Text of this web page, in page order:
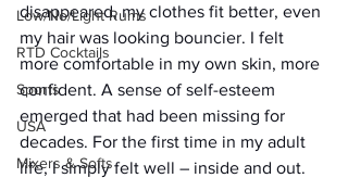
Low/No/Light Rums
RTD Cocktails
Sports
USA
Mixers & Softs
disappeared, my clothes fit better, even
my hair was looking bouncier. I felt
more comfortable in my own skin, more
confident. A sense of self-esteem
emerged that had been missing for
decades. For the first time in my adult
life, I simply felt well – inside and out.